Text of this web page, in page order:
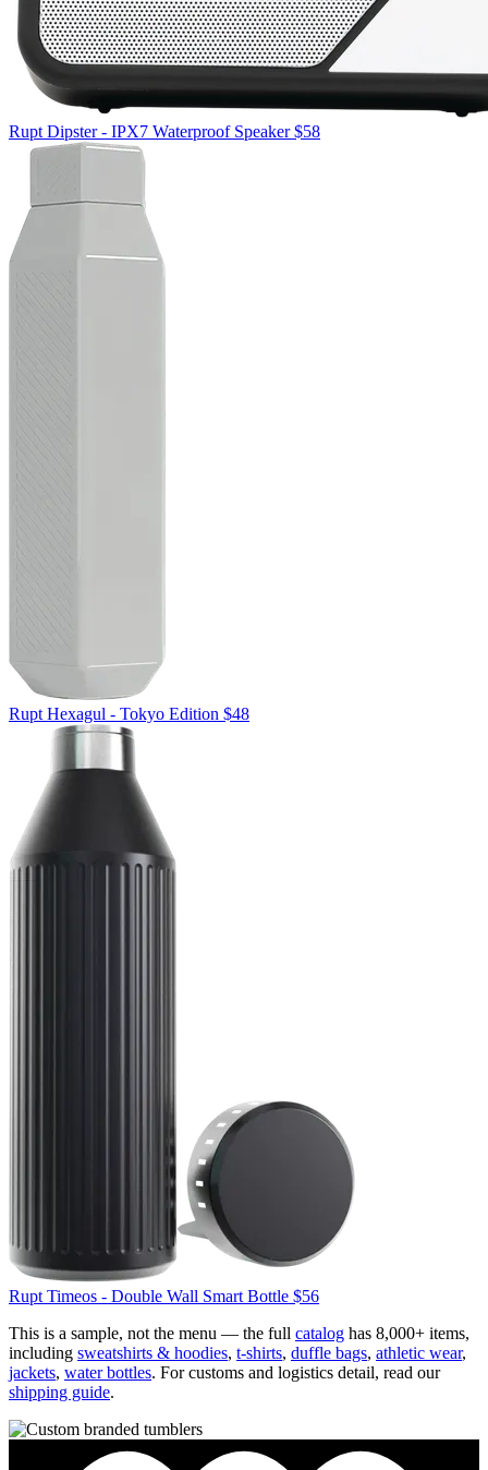
Rupt Dipster - IPX7 Waterproof Speaker$58
Rupt Hexagul - Tokyo Edition $48
Rupt Timeos - Double Wall Smart Bottle $56
This is a sample, not the menu — the full catalog has 8,000+ items,
including sweatshirts & hoodies, t-shirts, duffle bags, athletic wear,
jackets, water bottles. For customs and logistics detail, read our
shipping guide.